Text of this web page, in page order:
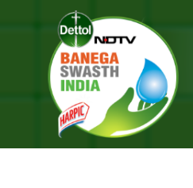
Mothers: On Mother’s Day Reckitt
DAY
BE AT THE